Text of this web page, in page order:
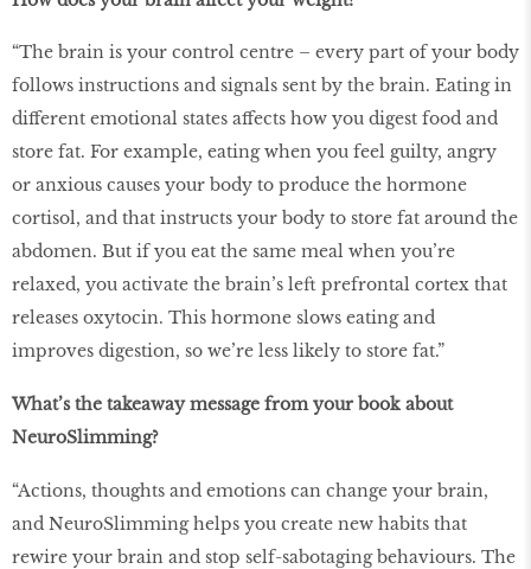
“The brain is your control centre – every part of your body
follows instructions and signals sent by the brain. Eating in
different emotional states affects how you digest food and
store fat. For example, eating when you feel guilty, angry
or anxious causes your body to produce the hormone
cortisol, and that instructs your body to store fat around the
abdomen. But if you eat the same meal when you’re
relaxed, you activate the brain’s left prefrontal cortex that
releases oxytocin. This hormone slows eating and
improves digestion, so we’re less likely to store fat.”
What’s the takeaway message from your book about
NeuroSlimming?
“Actions, thoughts and emotions can change your brain,
and NeuroSlimming helps you create new habits that
rewire your brain and stop self-sabotaging behaviours. The